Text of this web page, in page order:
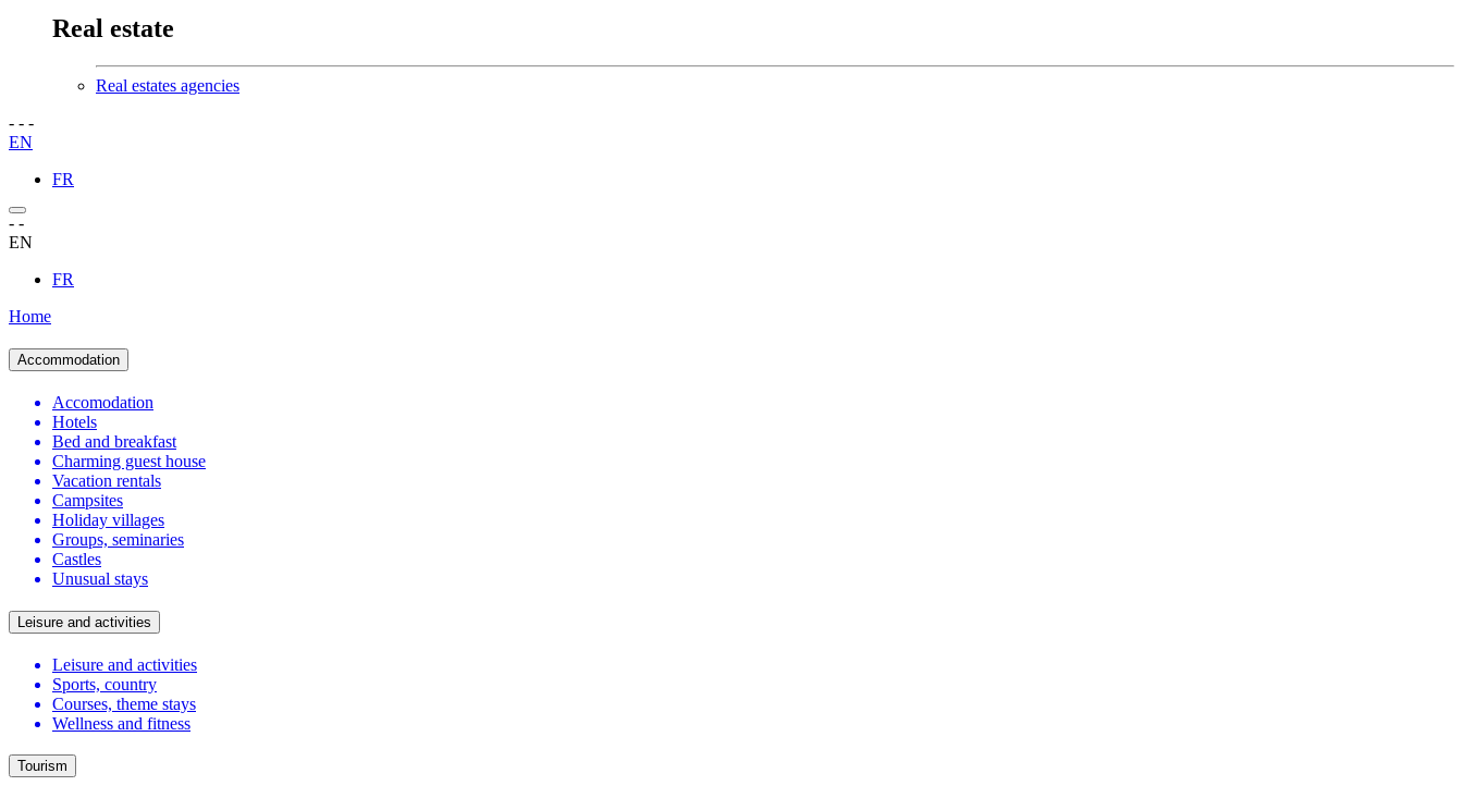
Real estate
Real estates agencies
- - -
EN
FR
- -
EN
FR
Home
Accommodation
Accomodation
Hotels
Bed and breakfast
Charming guest house
Vacation rentals
Campsites
Holiday villages
Groups, seminaries
Castles
Unusual stays
Leisure and activities
Leisure and activities
Sports, country
Courses, theme stays
Wellness and fitness
Tourism